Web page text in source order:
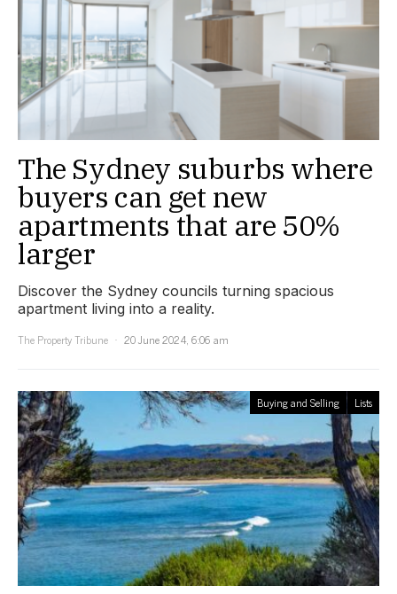
The Sydney suburbs where
buyers can get new
apartments that are 50%
larger
Discover the Sydney councils turning spacious
apartment living into a reality.
The Property Tribune
20 June 2024, 6:06 am
Buying and Selling Lists